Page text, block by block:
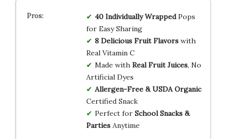
40 Individually WrappedPops
for Easy Sharing
8 Delicious Fruit Flavorswith
Real Vitamin C
Made with Real Fruit Juices, No
Artificial Dyes
Allergen-Free & USDA Organic
Certified Snack
Perfect for School Snacks &
PartiesAnytime